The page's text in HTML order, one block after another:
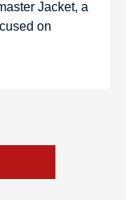
Jacket, a
on